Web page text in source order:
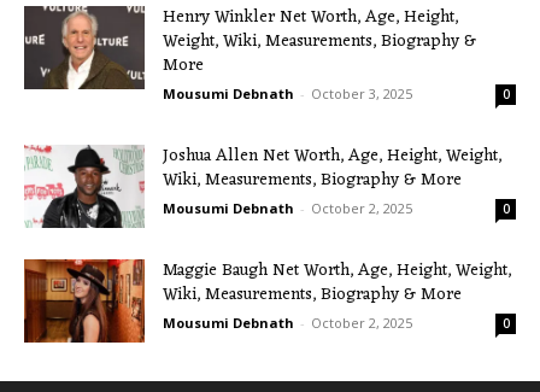
Henry Winkler Net Worth, Age, Height,
Weight, Wiki, Measurements, Biography &
More
Mousumi Debnath - October 3, 2025 0
Joshua Allen Net Worth, Age, Height, Weight,
Wiki, Measurements, Biography & More
Mousumi Debnath - October 2, 2025 0
Maggie Baugh Net Worth, Age, Height, Weight,
Wiki, Measurements, Biography & More
Mousumi Debnath - October 2, 2025 0